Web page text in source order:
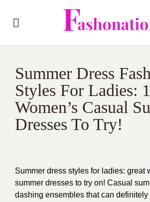
Summer Dress
Styles For Ladies:
Women’s Casual
Dresses To Try!
Summer dress styles for ladies: great
summer dresses to try on! Casual
dashing ensembles that can